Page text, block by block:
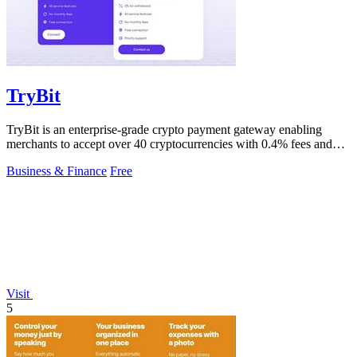
TryBit
TryBit is an enterprise-grade crypto payment gateway enabling
merchants to accept over 40 cryptocurrencies with 0.4% fees and
Business & Finance Free
Visit
5